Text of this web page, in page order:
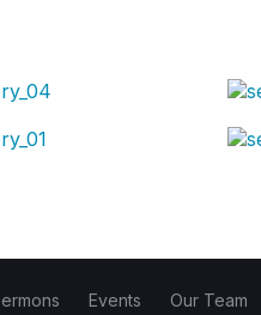
Events Our Team